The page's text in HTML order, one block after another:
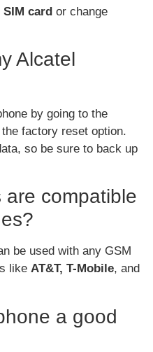
card or change
Alcatel
by going to the
factory reset option.
so be sure to back up
compatible
be used with any GSM
like AT&T, T-Mobile, and
a good